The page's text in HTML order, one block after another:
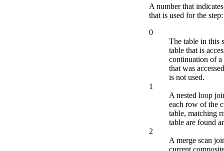
A number that
that is used for the step:
0
The table in this
table that is
continuation of a
that was
is not used.
1
A nested loop
each row of the
table, matching
table are found
2
A merge scan
current